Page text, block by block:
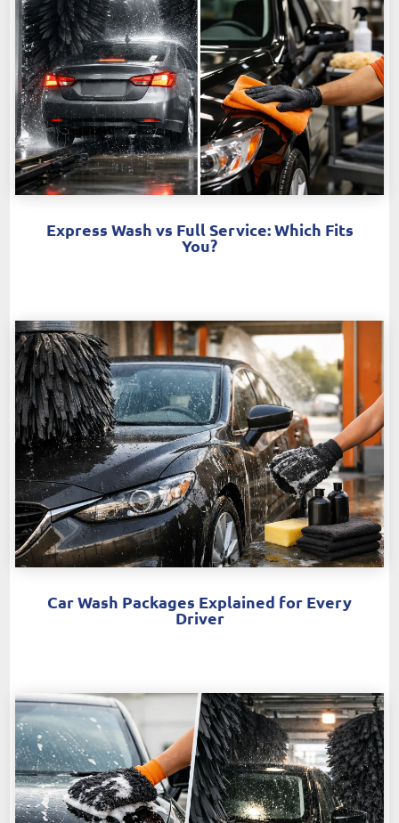
Express Wash vs Full Service: Which Fits
You?
Car Wash Packages Explained for Every
Driver